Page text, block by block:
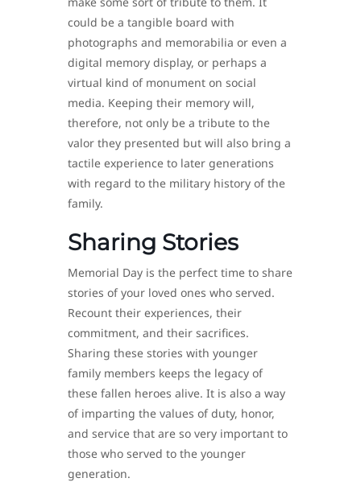
could be a tangible board with
photographs and memorabilia or even a
digital memory display, or perhaps a
virtual kind of monument on social
media. Keeping their memory will,
therefore, not only be a tribute to the
valor they presented but will also bring a
tactile experience to later generations
with regard to the military history of the
family.
Sharing Stories
Memorial Day is the perfect time to share
stories of your loved ones who served.
Recount their experiences, their
commitment, and their sacrifices.
Sharing these stories with younger
family members keeps the legacy of
these fallen heroes alive. It is also a way
of imparting the values of duty, honor,
and service that are so very important to
those who served to the younger
generation.